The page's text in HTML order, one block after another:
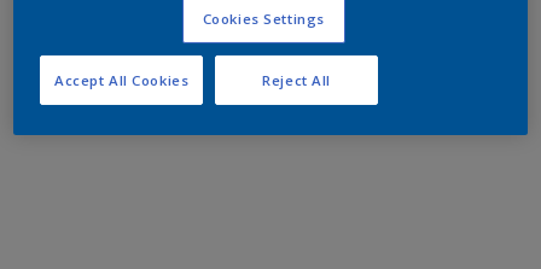
Cookies Settings
Reject All
Accept All Cookies